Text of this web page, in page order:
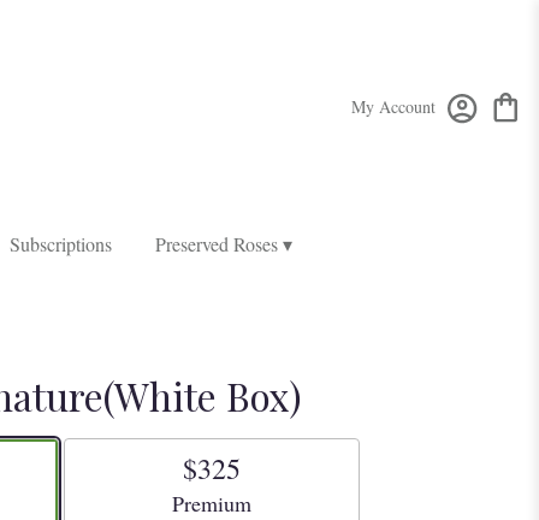
My Account
Subscriptions Preserved Roses ▾
Box)
$325
Arrangement size
Premium